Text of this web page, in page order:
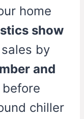
home
show
by
and
chiller